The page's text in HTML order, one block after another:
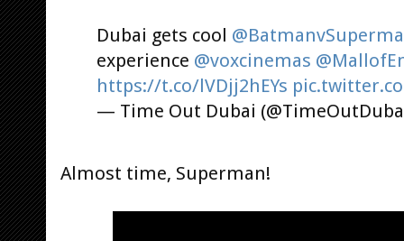
Dubai gets cool
experience @voxcinemas
https://t.co/lVDjj2hEYs
— Time Out Dubai
Almost time, Superman!